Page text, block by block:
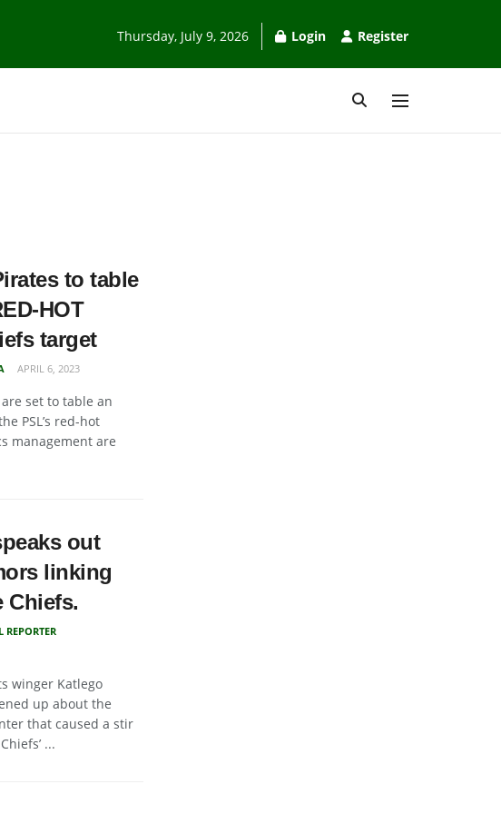
Thursday, July 9, 2026 Login Register
to table
HOT
target
APRIL 6, 2023
set to table an
PSL’s red-hot
management are
out
linking
Chiefs.
winger Katlego
up about the
that caused a stir
...